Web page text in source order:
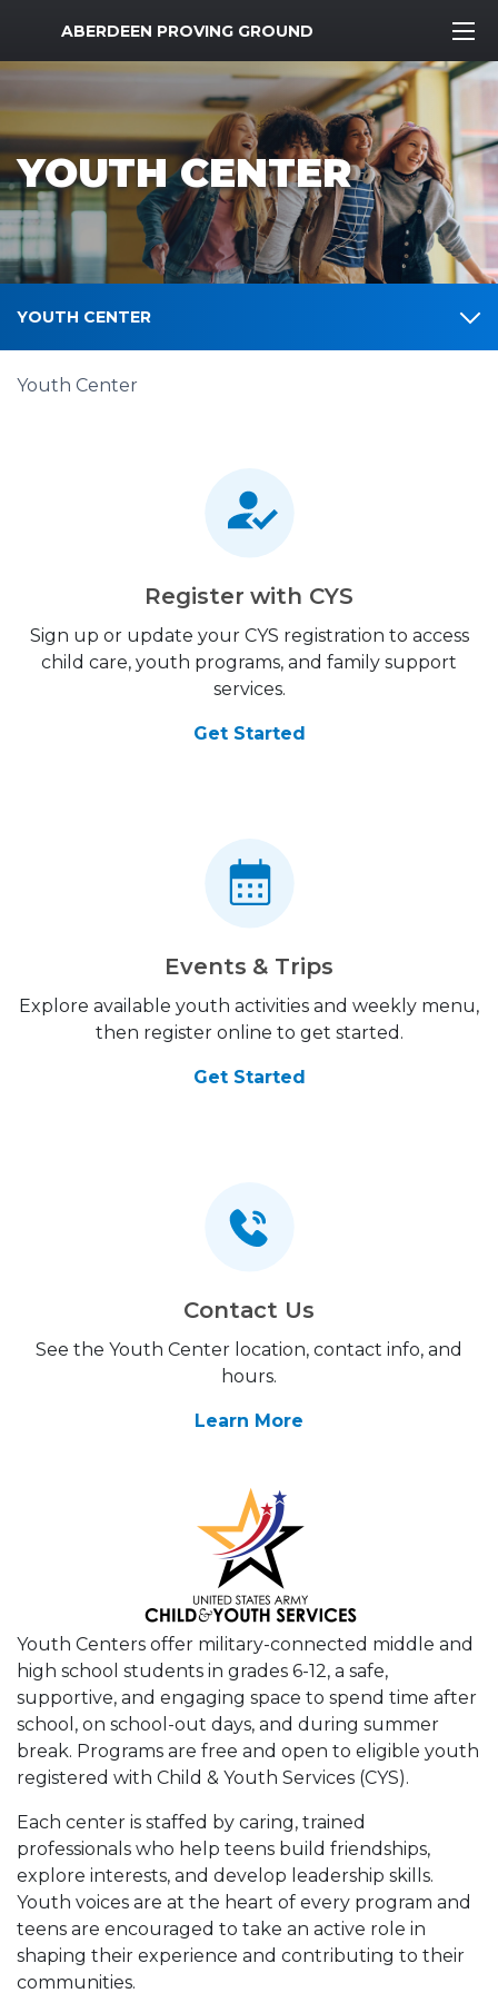
MWR Logo
ABERDEEN PROVING GROUND
YOUTH CENTER
YOUTH CENTER
Youth Center
Register with CYS
Sign up or update your CYS registration to access
child care, youth programs, and family support
services.
Get Started
Events & Trips
Explore available youth activities and weekly menu,
then register online to get started.
Get Started
Contact Us
See the Youth Center location, contact info, and
hours.
Learn More
Youth Centers offer military-connected middle and
high school students in grades 6-12, a safe,
supportive, and engaging space to spend time after
school, on school-out days, and during summer
break. Programs are free and open to eligible youth
registered with Child & Youth Services (CYS).
Each center is staffed by caring, trained
professionals who help teens build friendships,
explore interests, and develop leadership skills.
Youth voices are at the heart of every program and
teens are encouraged to take an active role in
shaping their experience and contributing to their
communities.